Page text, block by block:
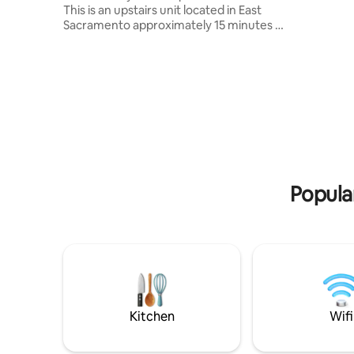
This is an upstairs unit located in East
Sacramento approximately 15 minutes to
Kitchen Wifi